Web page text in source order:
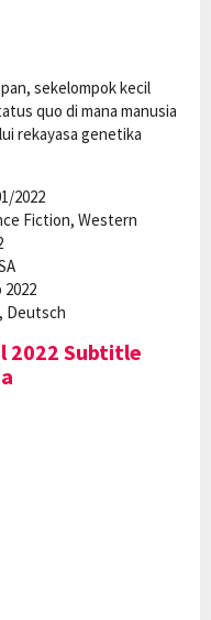
sekelompok kecil
quo di mana manusia
rekayasa genetika
2022
Fiction, Western
2022
Deutsch
2022 Subtitle